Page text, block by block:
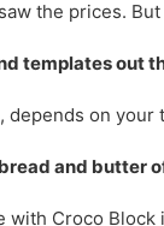
the prices.
templates out
depends on your
and butter
Croco